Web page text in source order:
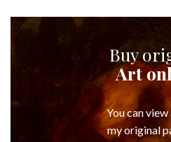
Buy
Art
You can view
my original